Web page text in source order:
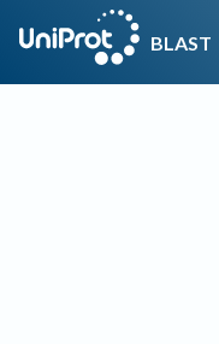
BLAST